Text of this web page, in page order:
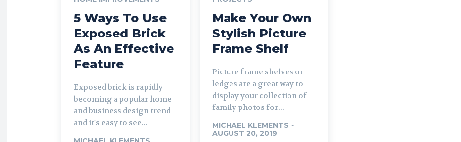
5 Ways To Use
Exposed Brick
As An Effective
Feature
Exposed brick is rapidly
becoming a popular home
and business design trend
and it's easy to see...
Make Your Own
Stylish Picture
Frame Shelf
Picture frame shelves or
ledges are a great way to
display your collection of
family photos for...
MICHAEL KLEMENTS -
AUGUST 20, 2019